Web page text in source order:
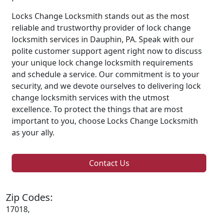
Locks Change Locksmith stands out as the most
reliable and trustworthy provider of lock change
locksmith services in Dauphin, PA. Speak with our
polite customer support agent right now to discuss
your unique lock change locksmith requirements
and schedule a service. Our commitment is to your
security, and we devote ourselves to delivering lock
change locksmith services with the utmost
excellence. To protect the things that are most
important to you, choose Locks Change Locksmith
as your ally.
Contact Us
Zip Codes:
17018,